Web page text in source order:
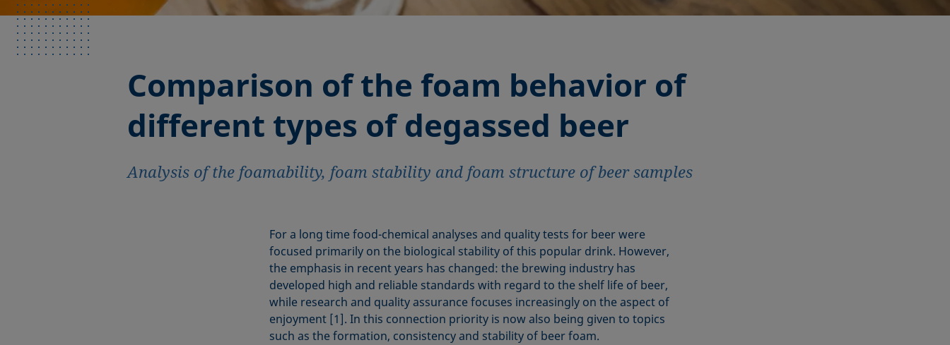
Comparison of the foam behavior of
different types of degassed beer
Analysis of the foamability, foam stability and foam structure of beer samples
For a long time food-chemical analyses and quality tests for beer were
focused primarily on the biological stability of this popular drink. However,
the emphasis in recent years has changed: the brewing industry has
developed high and reliable standards with regard to the shelf life of beer,
while research and quality assurance focuses increasingly on the aspect of
enjoyment [1]. In this connection priority is now also being given to topics
such as the formation, consistency and stability of beer foam.